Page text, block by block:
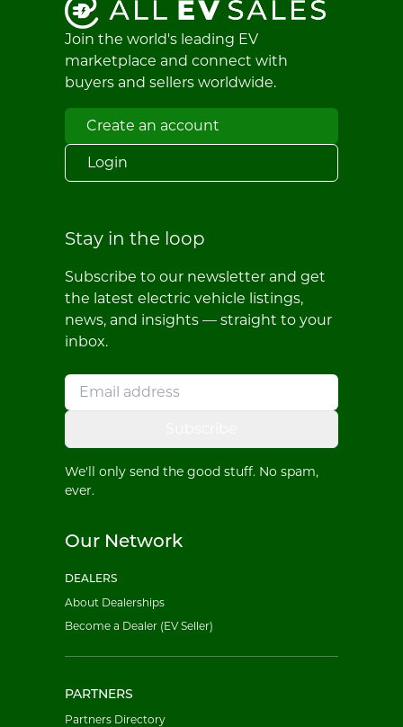
Join the world's leading EV
marketplace and connect with
buyers and sellers worldwide.
Create an account
Login
Stay in the loop
Subscribe to our newsletter and get
the latest electric vehicle listings,
news, and insights — straight to your
inbox.
We'll only send the good stuff. No spam,
ever.
Our Network
DEALERS
About Dealerships
Become a Dealer (EV Seller)
PARTNERS
Partners Directory